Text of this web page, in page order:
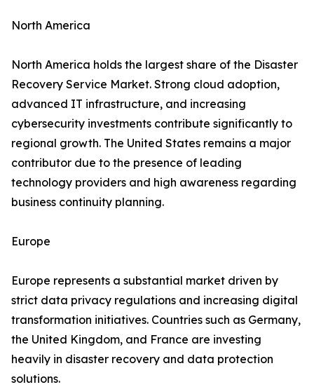
North America
North America holds the largest share of the Disaster
Recovery Service Market. Strong cloud adoption,
advanced IT infrastructure, and increasing
cybersecurity investments contribute significantly to
regional growth. The United States remains a major
contributor due to the presence of leading
technology providers and high awareness regarding
business continuity planning.
Europe
Europe represents a substantial market driven by
strict data privacy regulations and increasing digital
transformation initiatives. Countries such as Germany,
the United Kingdom, and France are investing
heavily in disaster recovery and data protection
solutions.